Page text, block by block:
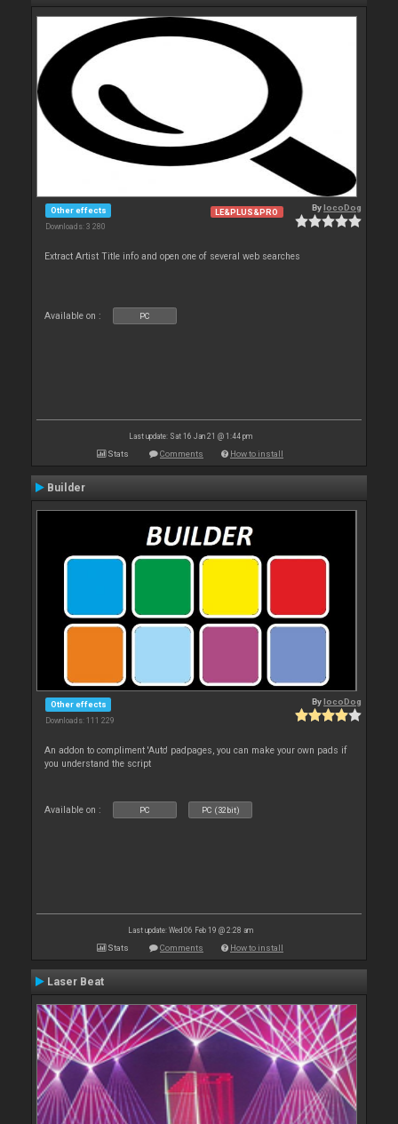
Other effects
Downloads: 3 280
LE&PLUS&PRO BylocoDog
Extract Artist Title info and open one of several web searches
Available on : PC
Last update: Sat 16 Jan 21 @ 1:44 pm
Stats Comments How to install
Builder
Other effects
Downloads: 111 229
BylocoDog
An addon to compliment 'Auto' padpages, you can make your own pads if
you understand the script
Available on : PC PC (32bit)
Last update: Wed 06 Feb 19 @ 2:28 am
Stats Comments How to install
Laser Beat